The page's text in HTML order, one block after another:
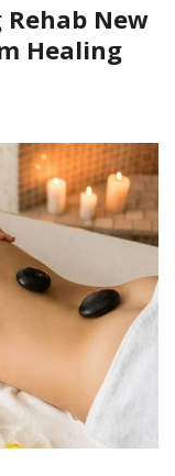
New
Healing